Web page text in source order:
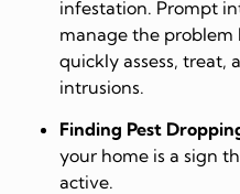
infestation. Prompt
manage the problem
quickly assess,
intrusions.
Finding Pest
your home is a sign
active.